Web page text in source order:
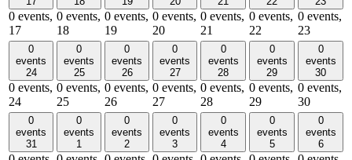
0 events,
17
0 events,
18
0 events,
19
0 events,
20
0 events,
21
0 events,
22
0 events,
23
0
events
24
0 events,
24
0
events
25
0 events,
25
0
events
26
0 events,
26
0
events
27
0 events,
27
0
events
28
0 events,
28
0
events
29
0 events,
29
0
events
30
0 events,
30
0
events
31
0
events
1
0
events
2
0
events
3
0
events
4
0
events
5
0
events
6